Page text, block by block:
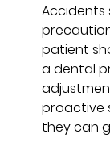
Accidents
patient
a dental
proactive
they can